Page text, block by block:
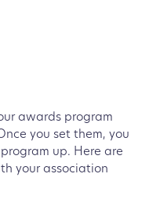
awards program
you set them, you
up. Here are
your association